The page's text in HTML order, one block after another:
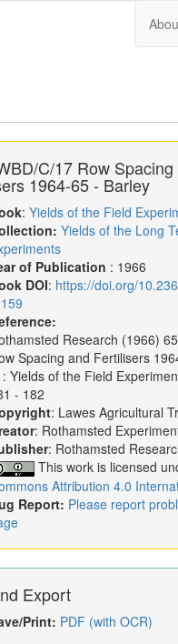
C/17 Row Spacing
1964-65 - Barley
: Yields of the Field
Yields of the Long
of Publication : 1966
DOI: https://doi.org/
Research (1966)
Spacing and Fertilisers
Yields of the Field
- 182
: Lawes Agricultural
: Rothamsted
: Rothamsted
This work is licensed
Attribution 4.0
Report: Please report
Export
Print: PDF (with OCR)